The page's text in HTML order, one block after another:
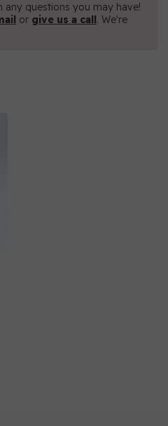
any questions you may have!
or give us a call. We're